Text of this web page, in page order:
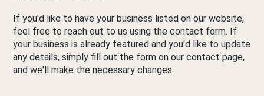
If you'd like to have your business listed on our website,
feel free to reach out to us using the contact form. If
your business is already featured and you'd like to update
any details, simply fill out the form on our contact page,
and we'll make the necessary changes.